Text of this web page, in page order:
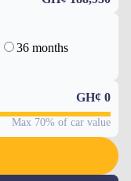
36 months
GH¢ 0
Max 70% of car value